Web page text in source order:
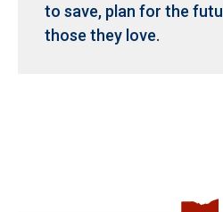
to save, plan for the
those they love.